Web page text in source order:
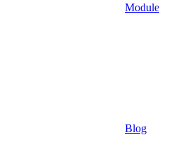
Module
Blog